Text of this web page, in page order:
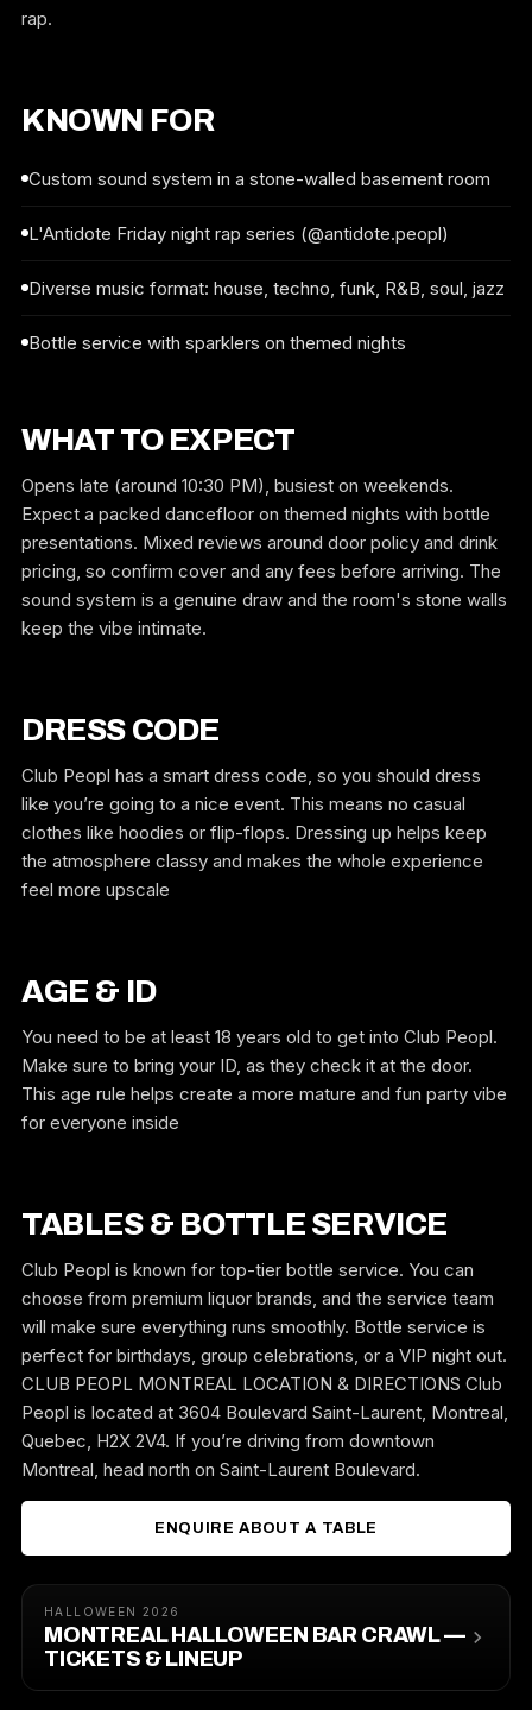
rap.
KNOWN FOR
Custom sound system in a stone-walled basement room
L'Antidote Friday night rap series (@antidote.peopl)
Diverse music format: house, techno, funk, R&B, soul, jazz
Bottle service with sparklers on themed nights
WHAT TO EXPECT
Opens late (around 10:30 PM), busiest on weekends.
Expect a packed dancefloor on themed nights with bottle
presentations. Mixed reviews around door policy and drink
pricing, so confirm cover and any fees before arriving. The
sound system is a genuine draw and the room's stone walls
keep the vibe intimate.
DRESS CODE
Club Peopl has a smart dress code, so you should dress
like you’re going to a nice event. This means no casual
clothes like hoodies or flip-flops. Dressing up helps keep
the atmosphere classy and makes the whole experience
feel more upscale
AGE & ID
You need to be at least 18 years old to get into Club Peopl.
Make sure to bring your ID, as they check it at the door.
This age rule helps create a more mature and fun party vibe
for everyone inside
TABLES & BOTTLE SERVICE
Club Peopl is known for top-tier bottle service. You can
choose from premium liquor brands, and the service team
will make sure everything runs smoothly. Bottle service is
perfect for birthdays, group celebrations, or a VIP night out.
CLUB PEOPL MONTREAL LOCATION & DIRECTIONS Club
Peopl is located at 3604 Boulevard Saint-Laurent, Montreal,
Quebec, H2X 2V4. If you’re driving from downtown
Montreal, head north on Saint-Laurent Boulevard.
ENQUIRE ABOUT A TABLE
HALLOWEEN 2026
MONTREAL HALLOWEEN BAR CRAWL —
TICKETS & LINEUP